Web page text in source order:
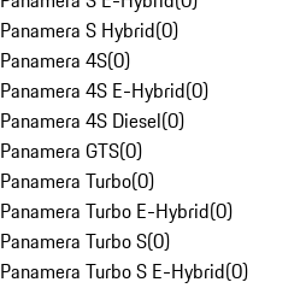
Panamera S Hybrid(0)
Panamera 4S(0)
Panamera 4S E-Hybrid(0)
Panamera 4S Diesel(0)
Panamera GTS(0)
Panamera Turbo(0)
Panamera Turbo E-Hybrid(0)
Panamera Turbo S(0)
Panamera Turbo S E-Hybrid(0)